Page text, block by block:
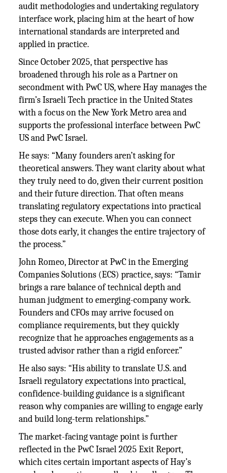
audit methodologies and undertaking regulatory
interface work, placing him at the heart of how
international standards are interpreted and
applied in practice.
Since October 2025, that perspective has
broadened through his role as a Partner on
secondment with PwC US, where Hay manages the
firm’s Israeli Tech practice in the United States
with a focus on the New York Metro area and
supports the professional interface between PwC
US and PwC Israel.
He says: “Many founders aren’t asking for
theoretical answers. They want clarity about what
they truly need to do, given their current position
and their future direction. That often means
translating regulatory expectations into practical
steps they can execute. When you can connect
those dots early, it changes the entire trajectory of
the process.”
John Romeo, Director at PwC in the Emerging
Companies Solutions (ECS) practice, says: “Tamir
brings a rare balance of technical depth and
human judgment to emerging-company work.
Founders and CFOs may arrive focused on
compliance requirements, but they quickly
recognize that he approaches engagements as a
trusted advisor rather than a rigid enforcer.”
He also says: “His ability to translate U.S. and
Israeli regulatory expectations into practical,
confidence-building guidance is a significant
reason why companies are willing to engage early
and build long-term relationships.”
The market-facing vantage point is further
reflected in the PwC Israel 2025 Exit Report,
which cites certain important aspects of Hay’s